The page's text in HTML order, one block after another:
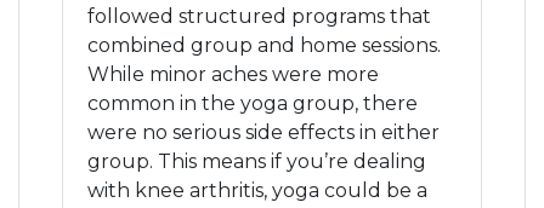
followed structured programs that
combined group and home sessions.
While minor aches were more
common in the yoga group, there
were no serious side effects in either
group. This means if you’re dealing
with knee arthritis, yoga could be a